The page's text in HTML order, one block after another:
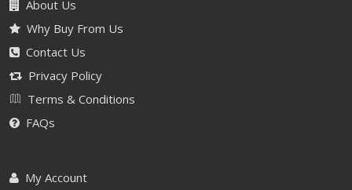
About Us
Why Buy From Us
Contact Us
Privacy Policy
Terms & Conditions
FAQs
My Account